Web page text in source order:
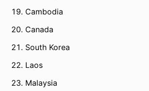
Cambodia
Canada
South Korea
Laos
Malaysia